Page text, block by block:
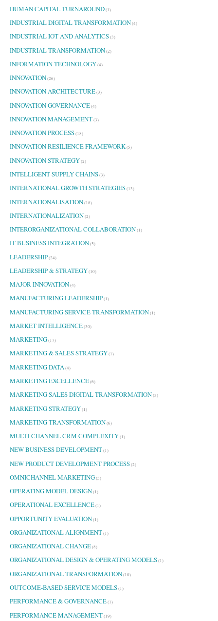
HUMAN CAPITAL TURNAROUND(1)
INDUSTRIAL DIGITAL TRANSFORMATION(4)
INDUSTRIAL IOT AND ANALYTICS(3)
INDUSTRIAL TRANSFORMATION(2)
INFORMATION TECHNOLOGY(4)
INNOVATION(26)
INNOVATION ARCHITECTURE(3)
INNOVATION GOVERNANCE(4)
INNOVATION MANAGEMENT(3)
INNOVATION PROCESS(18)
INNOVATION RESILIENCE FRAMEWORK(5)
INNOVATION STRATEGY(2)
INTELLIGENT SUPPLY CHAINS(3)
INTERNATIONAL GROWTH STRATEGIES(13)
INTERNATIONALISATION(18)
INTERNATIONALIZATION(2)
INTERORGANIZATIONAL COLLABORATION(1)
IT BUSINESS INTEGRATION(5)
LEADERSHIP(24)
LEADERSHIP & STRATEGY(10)
MAJOR INNOVATION(4)
MANUFACTURING LEADERSHIP(1)
MANUFACTURING SERVICE TRANSFORMATION(1)
MARKET INTELLIGENCE(30)
MARKETING(17)
MARKETING & SALES STRATEGY(1)
MARKETING DATA(4)
MARKETING EXCELLENCE(6)
MARKETING SALES DIGITAL TRANSFORMATION(3)
MARKETING STRATEGY(1)
MARKETING TRANSFORMATION(6)
MULTI-CHANNEL CRM COMPLEXITY(1)
NEW BUSINESS DEVELOPMENT(1)
NEW PRODUCT DEVELOPMENT PROCESS(2)
OMNICHANNEL MARKETING(5)
OPERATING MODEL DESIGN(1)
OPERATIONAL EXCELLENCE(1)
OPPORTUNITY EVALUATION(1)
ORGANIZATIONAL ALIGNMENT(1)
ORGANIZATIONAL CHANGE(8)
ORGANIZATIONAL DESIGN & OPERATING MODELS(1)
ORGANIZATIONAL TRANSFORMATION(10)
OUTCOME-BASED SERVICE MODELS(1)
PERFORMANCE & GOVERNANCE(1)
PERFORMANCE MANAGEMENT(19)